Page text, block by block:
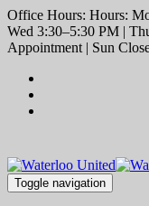
Office Hours: Hours:
Wed 3:30–5:30 PM |
Appointment | Sun
Toggle navigation